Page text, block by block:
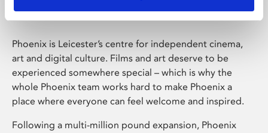
Phoenix is Leicester’s centre for independent cinema,
art and digital culture. Films and art deserve to be
experienced somewhere special – which is why the
whole Phoenix team works hard to make Phoenix a
place where everyone can feel welcome and inspired.
Following a multi-million pound expansion, Phoenix